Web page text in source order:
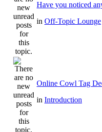
Have you noticed
in Off-Topic Lounge
Online Cowl Tag
in Introduction